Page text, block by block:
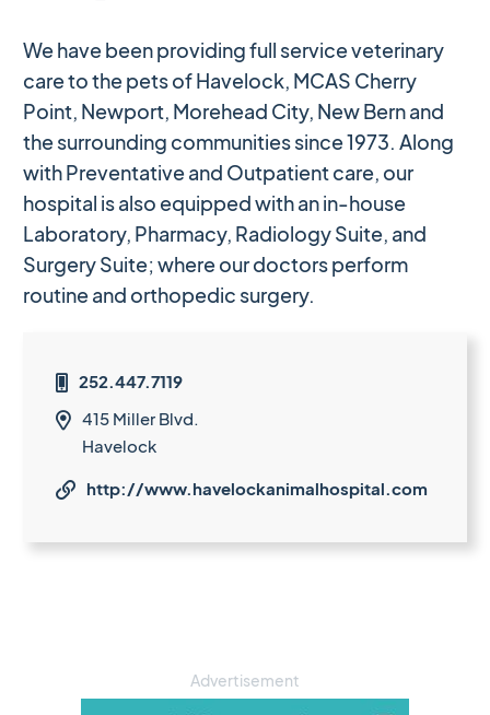
We have been providing full service veterinary
care to the pets of Havelock, MCAS Cherry
Point, Newport, Morehead City, New Bern and
the surrounding communities since 1973. Along
with Preventative and Outpatient care, our
hospital is also equipped with an in-house
Laboratory, Pharmacy, Radiology Suite, and
Surgery Suite; where our doctors perform
routine and orthopedic surgery.
 252.447.7119
 415 Miller Blvd.
Havelock
 http://www.havelockanimalhospital.com
Advertisement